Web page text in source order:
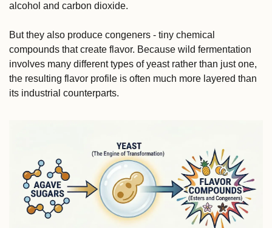
alcohol and carbon dioxide.
But they also produce congeners - tiny chemical
compounds that create flavor. Because wild fermentation
involves many different types of yeast rather than just one,
the resulting flavor profile is often much more layered than
its industrial counterparts.